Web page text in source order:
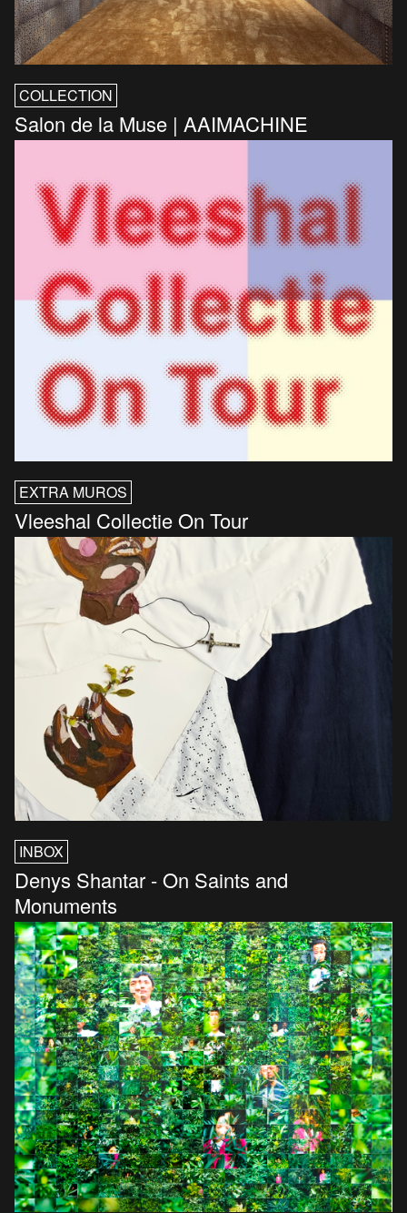
COLLECTION
Salon de la Muse | AAIMACHINE
EXTRA MUROS
Vleeshal Collectie On Tour
INBOX
Denys Shantar - On Saints and
Monuments